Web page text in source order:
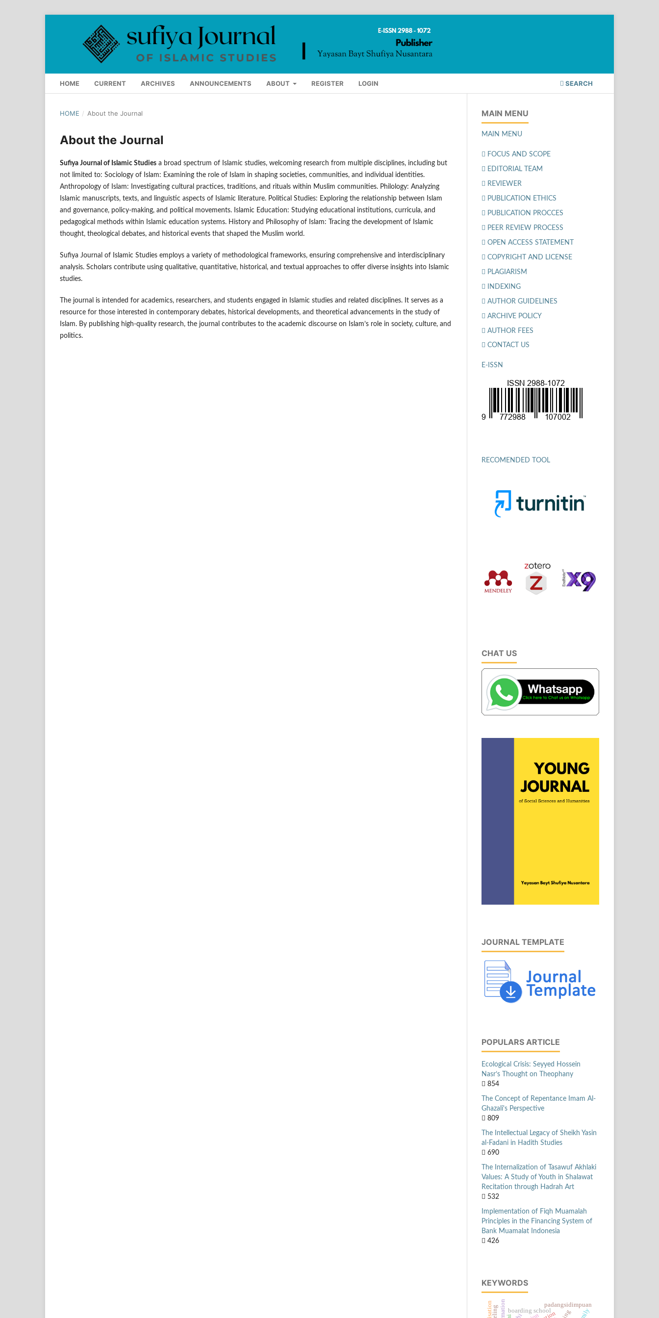
HOME CURRENT ARCHIVES ANNOUNCEMENTS ABOUT REGISTER LOGIN SEARCH
HOME / About the Journal
About the Journal
Sufiya Journal of Islamic Studies a broad spectrum of Islamic studies, welcoming research from multiple disciplines, including but
not limited to: Sociology of Islam: Examining the role of Islam in shaping societies, communities, and individual identities.
Anthropology of Islam: Investigating cultural practices, traditions, and rituals within Muslim communities. Philology: Analyzing
Islamic manuscripts, texts, and linguistic aspects of Islamic literature. Political Studies: Exploring the relationship between Islam
and governance, policy-making, and political movements. Islamic Education: Studying educational institutions, curricula, and
pedagogical methods within Islamic education systems. History and Philosophy of Islam: Tracing the development of Islamic
thought, theological debates, and historical events that shaped the Muslim world.
Sufiya Journal of Islamic Studies employs a variety of methodological frameworks, ensuring comprehensive and interdisciplinary
analysis. Scholars contribute using qualitative, quantitative, historical, and textual approaches to offer diverse insights into Islamic
studies.
The journal is intended for academics, researchers, and students engaged in Islamic studies and related disciplines. It serves as a
resource for those interested in contemporary debates, historical developments, and theoretical advancements in the study of
Islam. By publishing high-quality research, the journal contributes to the academic discourse on Islam’s role in society, culture, and
politics.
MAIN MENU
MAIN MENU
FOCUS AND SCOPE
EDITORIAL TEAM
REVIEWER
PUBLICATION ETHICS
PUBLICATION PROCCES
PEER REVIEW PROCESS
OPEN ACCESS STATEMENT
COPYRIGHT AND LICENSE
PLAGIARISM
INDEXING
AUTHOR GUIDELINES
ARCHIVE POLICY
AUTHOR FEES
CONTACT US
E-ISSN
RECOMENDED TOOL
CHAT US
JOURNAL TEMPLATE
POPULARS ARTICLE
Ecological Crisis: Seyyed Hossein
Nasr’s Thought on Theophany
854
The Concept of Repentance Imam Al-
Ghazali's Perspective
809
The Intellectual Legacy of Sheikh Yasin
al-Fadani in Hadith Studies
690
The Internalization of Tasawuf Akhlaki
Values: A Study of Youth in Shalawat
Recitation through Hadrah Art
532
Implementation of Fiqh Muamalah
Principles in the Financing System of
Bank Muamalat Indonesia
426
KEYWORDS
padangsidimpuan
boarding school
formation